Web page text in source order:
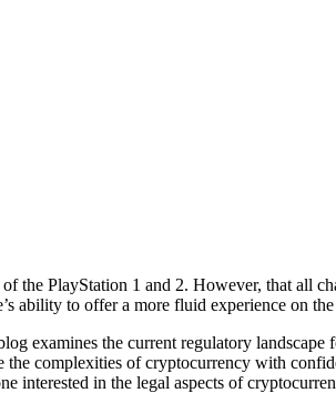
the PlayStation 1 and 2. However, that all
ability to offer a more fluid experience on the
examines the current regulatory landscape
complexities of cryptocurrency with
interested in the legal aspects of